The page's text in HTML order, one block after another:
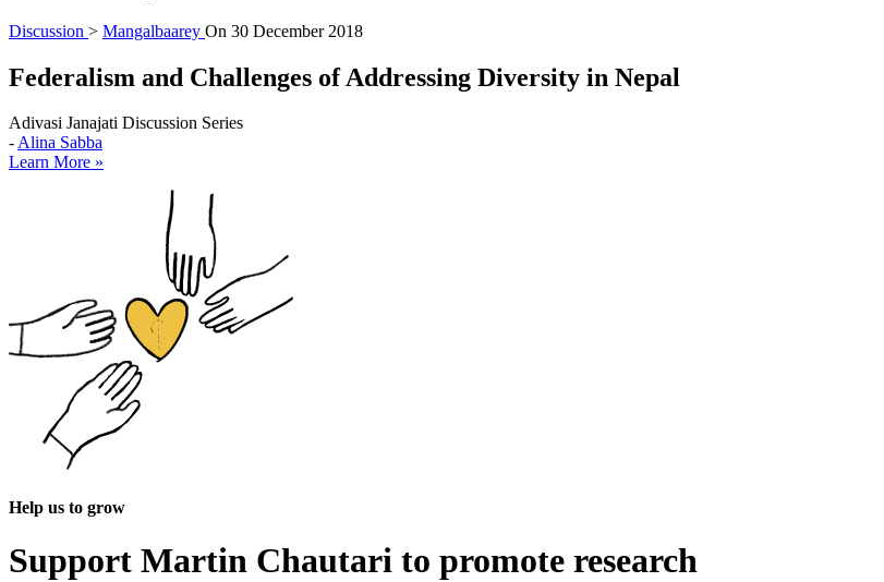
Discussion > Mangalbaarey On 30 December 2018
Federalism and Challenges of Addressing Diversity in Nepal
Adivasi Janajati Discussion Series
-Alina Sabba
Learn More »
Help us to grow
Support Martin Chautari to promote research